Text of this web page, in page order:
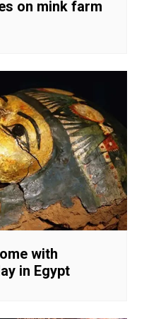
on mink farm
with
in Egypt